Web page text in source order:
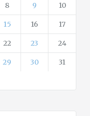
8 9 10
15 16 17
22 23 24
29 30 31